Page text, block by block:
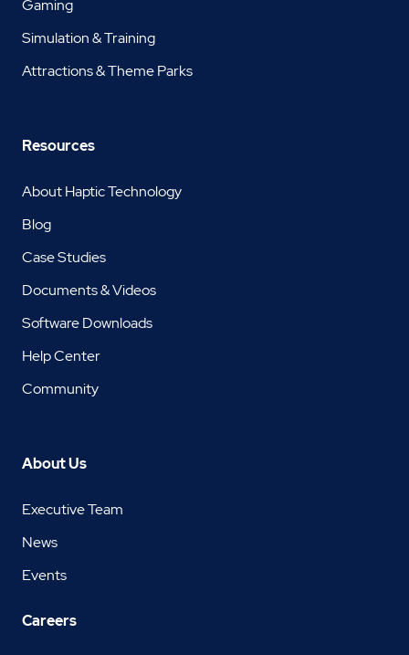
Gaming
Simulation & Training
Attractions & Theme Parks
Resources
About Haptic Technology
Blog
Case Studies
Documents & Videos
Software Downloads
Help Center
Community
About Us
Executive Team
News
Events
Careers